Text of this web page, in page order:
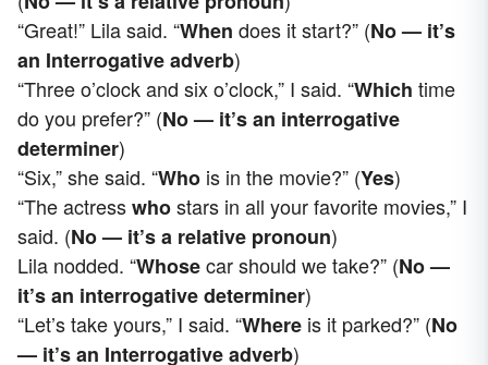
“Great!” Lila said. “When does it start?” (No — it’s
an Interrogative adverb)
“Three o’clock and six o’clock,” I said. “Which time
do you prefer?” (No — it’s an interrogative
determiner)
“Six,” she said. “Who is in the movie?” (Yes)
“The actresswhostars in all your favorite movies,” I
said. (No — it’s a relative pronoun)
Lila nodded. “Whosecar should we take?” (No —
it’s an interrogative determiner)
“Let’s take yours,” I said. “Where is it parked?” (No
— it’s an Interrogative adverb)